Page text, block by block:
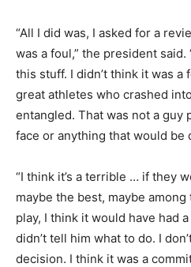
“All I did was, I asked for a
was a foul,” the president said.
this stuff. I didn’t think it was a
great athletes who crashed
entangled. That was not a guy
face or anything that would be
“I think it’s a terrible … if they
maybe the best, maybe
play, I think it would have had
didn’t tell him what to do. I
decision. I think it was a